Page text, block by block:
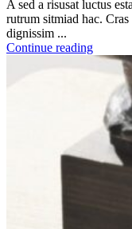
A sed a risusat luctus
rutrum sitmiad hac.
dignissim ...
Continue reading